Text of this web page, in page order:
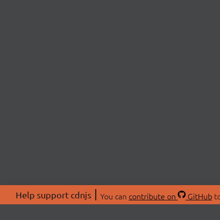
Help support cdnjs You can contribute on GitHub